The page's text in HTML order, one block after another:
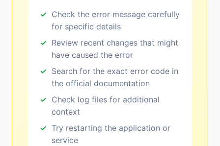
Check the error message carefully
for specific details
Review recent changes that might
have caused the error
Search for the exact error code in
the official documentation
Check log files for additional
context
Try restarting the application or
service